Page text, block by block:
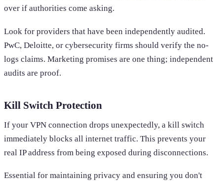
over if authorities come asking.
Look for providers that have been independently audited.
PwC, Deloitte, or cybersecurity firms should verify the no-
logs claims. Marketing promises are one thing; independent
audits are proof.
Kill Switch Protection
If your VPN connection drops unexpectedly, a kill switch
immediately blocks all internet traffic. This prevents your
real IP address from being exposed during disconnections.
Essential for maintaining privacy and ensuring you don't